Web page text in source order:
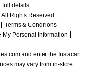
full details.
Rights Reserved.
Terms & Conditions
My Personal Information
and enter the Instacart
may vary from in-store